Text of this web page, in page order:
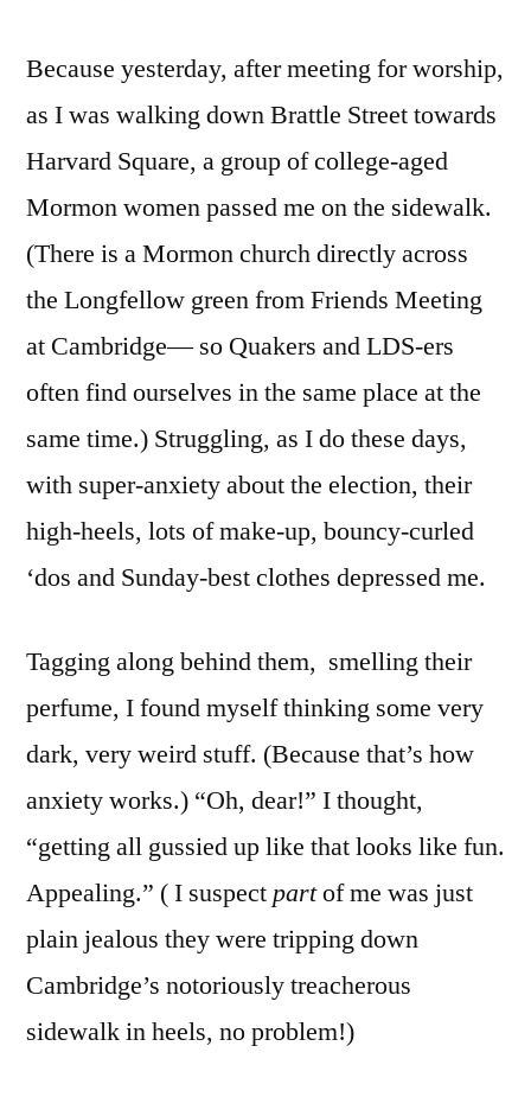
Because yesterday, after meeting for worship,
as I was walking down Brattle Street towards
Harvard Square, a group of college-aged
Mormon women passed me on the sidewalk.
(There is a Mormon church directly across
the Longfellow green from Friends Meeting
at Cambridge— so Quakers and LDS-ers
often find ourselves in the same place at the
same time.) Struggling, as I do these days,
with super-anxiety about the election, their
high-heels, lots of make-up, bouncy-curled
‘dos and Sunday-best clothes depressed me.
Tagging along behind them, smelling their
perfume, I found myself thinking some very
dark, very weird stuff. (Because that’s how
anxiety works.) “Oh, dear!” I thought,
“getting all gussied up like that looks like fun.
Appealing.” ( I suspect partof me was just
plain jealous they were tripping down
Cambridge’s notoriously treacherous
sidewalk in heels, no problem!)